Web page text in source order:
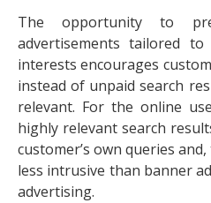
The opportunity to
advertisements tailored
interests encourages
instead of unpaid search
relevant. For the online
highly relevant search
customer’s own queries
less intrusive than banner
advertising.